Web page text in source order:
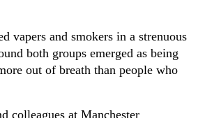
vapers and smokers in a strenuous
both groups emerged as being
out of breath than people who
colleagues at Manchester